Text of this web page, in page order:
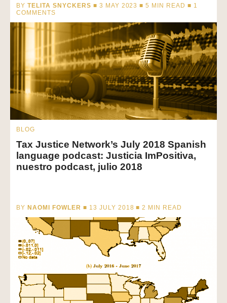
BY TELITA SNYCKERS ■ 3 MAY 2023 ■5 MIN READ ■ 1
COMMENTS
BLOG
Tax Justice Network’s July 2018 Spanish
language podcast: Justicia ImPositiva,
nuestro podcast, julio 2018
BY NAOMI FOWLER ■ 13 JULY 2018 ■2 MIN READ